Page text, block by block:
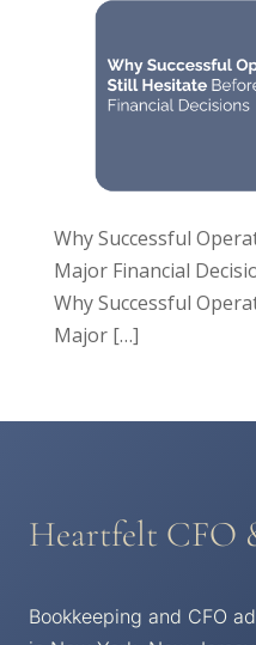
Why Successful
Major Financial
Why Successful
Major […]
Heartfelt CFO
Bookkeeping and CFO